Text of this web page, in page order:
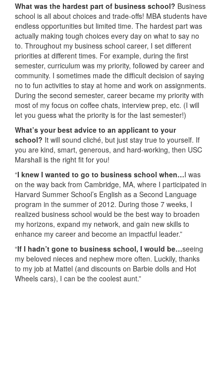
What was the hardest part of business school? Business
school is all about choices and trade-offs! MBA students have
endless opportunities but limited time. The hardest part was
actually making tough choices every day on what to say no
to. Throughout my business school career, I set different
priorities at different times. For example, during the first
semester, curriculum was my priority, followed by career and
community. I sometimes made the difficult decision of saying
no to fun activities to stay at home and work on assignments.
During the second semester, career became my priority with
most of my focus on coffee chats, interview prep, etc. (I will
let you guess what the priority is for the last semester!)
What’s your best advice to an applicant to your
school? It will sound cliché, but just stay true to yourself. If
you are kind, smart, generous, and hard-working, then USC
Marshall is the right fit for you!
“I knew I wanted to go to business school when…I was
on the way back from Cambridge, MA, where I participated in
Harvard Summer School’s English as a Second Language
program in the summer of 2012. During those 7 weeks, I
realized business school would be the best way to broaden
my horizons, expand my network, and gain new skills to
enhance my career and become an impactful leader.”
“If I hadn’t gone to business school, I would be…seeing
my beloved nieces and nephew more often. Luckily, thanks
to my job at Mattel (and discounts on Barbie dolls and Hot
Wheels cars), I can be the coolest aunt.”